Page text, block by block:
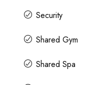
Security
Shared Gym
Shared Spa